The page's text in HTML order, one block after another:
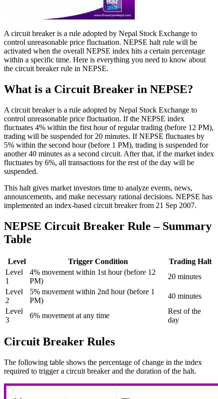
A circuit breaker is a rule adopted by Nepal Stock Exchange to
control unreasonable price fluctuation. NEPSE halt rule will be
activated when the overall NEPSE index hits a certain percentage
within a specific time. Here is everything you need to know about
the circuit breaker rule in NEPSE.
What is a Circuit Breaker in NEPSE?
A circuit breaker is a rule adopted by Nepal Stock Exchange to
control unreasonable price fluctuation. If the NEPSE index
fluctuates 4% within the first hour of regular trading (before 12 PM),
trading will be suspended for 20 minutes. If NEPSE fluctuates by
5% within the second hour (before 1 PM), trading is suspended for
another 40 minutes as a second circuit. After that, if the market index
fluctuates by 6%, all transactions for the rest of the day will be
suspended.
This halt gives market investors time to analyze events, news,
announcements, and make necessary rational decisions. NEPSE has
implemented an index-based circuit breaker from 21 Sep 2007.
NEPSE Circuit Breaker Rule – Summary
Table
Level Trigger Condition
Trading Halt
Level
1
4% movement within 1st hour (before 12
PM)
20 minutes
Level
2
5% movement within 2nd hour (before 1
PM)
40 minutes
Level
3
6% movement at any time
Rest of the
day
Circuit Breaker Rules
The following table shows the percentage of change in the index
required to trigger a circuit breaker and the duration of the halt.